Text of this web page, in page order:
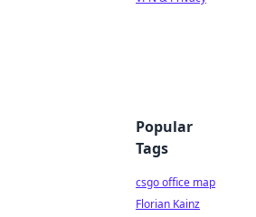
Popular
Tags
csgo office map
Florian Kainz